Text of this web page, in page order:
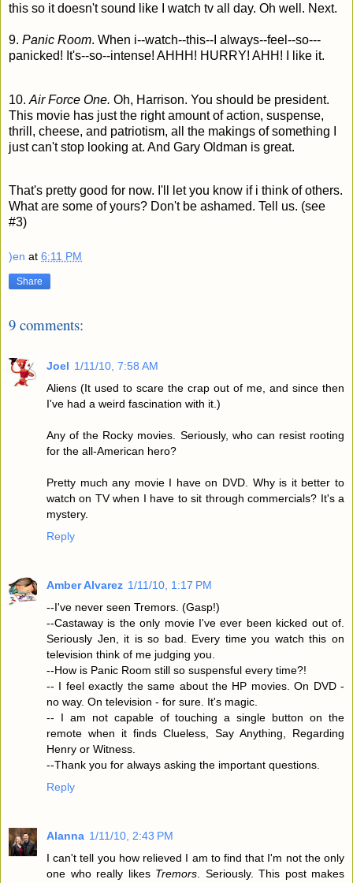
this so it doesn't sound like I watch tv all day. Oh well. Next.
9. Panic Room. When i--watch--this--I always--feel--so---
panicked! It's--so--intense! AHHH! HURRY! AHH! I like it.
10. Air Force One. Oh, Harrison. You should be president.
This movie has just the right amount of action, suspense,
thrill, cheese, and patriotism, all the makings of something I
just can't stop looking at. And Gary Oldman is great.
That's pretty good for now. I'll let you know if i think of others.
What are some of yours? Don't be ashamed. Tell us. (see
#3)
)en at 6:11 PM
Share
9 comments:
Joel 1/11/10, 7:58 AM
Aliens (It used to scare the crap out of me, and since then
I've had a weird fascination with it.)
Any of the Rocky movies. Seriously, who can resist rooting
for the all-American hero?
Pretty much any movie I have on DVD. Why is it better to
watch on TV when I have to sit through commercials? It's a
mystery.
Reply
Amber Alvarez 1/11/10, 1:17 PM
--I've never seen Tremors. (Gasp!)
--Castaway is the only movie I've ever been kicked out of.
Seriously Jen, it is so bad. Every time you watch this on
television think of me judging you.
--How is Panic Room still so suspensful every time?!
-- I feel exactly the same about the HP movies. On DVD -
no way. On television - for sure. It's magic.
-- I am not capable of touching a single button on the
remote when it finds Clueless, Say Anything, Regarding
Henry or Witness.
--Thank you for always asking the important questions.
Reply
Alanna 1/11/10, 2:43 PM
I can't tell you how relieved I am to find that I'm not the only
one who really likes Tremors. Seriously. This post makes